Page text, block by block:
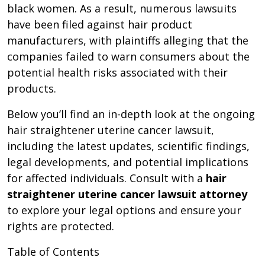
black women. As a result, numerous lawsuits
have been filed against hair product
manufacturers, with plaintiffs alleging that the
companies failed to warn consumers about the
potential health risks associated with their
products.
Below you’ll find an in-depth look at the ongoing
hair straightener uterine cancer lawsuit,
including the latest updates, scientific findings,
legal developments, and potential implications
for affected individuals. Consult with a hair
straightener uterine cancer lawsuit attorney
to explore your legal options and ensure your
rights are protected.
Table of Contents